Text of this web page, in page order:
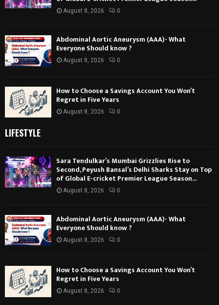
August 8, 2026 0
Abdominal Aortic Aneurysm (AAA)- What
Everyone Should know ?
August 8, 2026 0
How to Choose a Savings Account You Won’t
Regret in Five Years
August 8, 2026 0
LIFESTYLE
Sara Tendulkar’s Mumbai Grizzlies Rise to
Second, Peyush Bansal’s Delhi Sharks Stay on Top
of Global E-cricket Premier League Season...
August 8, 2026 0
Abdominal Aortic Aneurysm (AAA)- What
Everyone Should know ?
August 8, 2026 0
How to Choose a Savings Account You Won’t
Regret in Five Years
August 8, 2026 0